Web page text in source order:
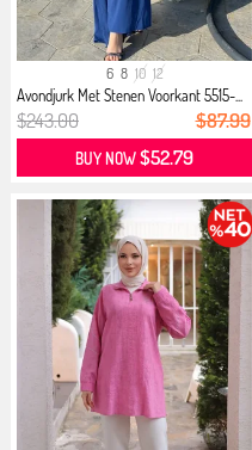
6 8 10 12
Avondjurk Met Stenen Voorkant 5515-...
$243.00 $87.99
BUY NOW$52.79